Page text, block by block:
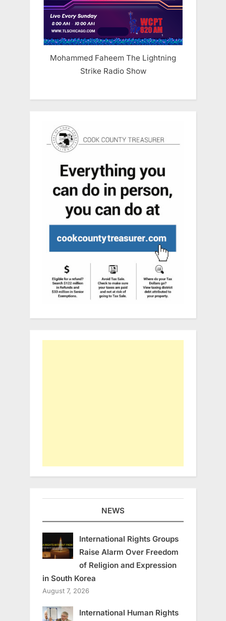
Mohammed Faheem The Lightning
Strike Radio Show
NEWS
International Rights Groups
Raise Alarm Over Freedom
of Religion and Expression
in South Korea
August 7, 2026
International Human Rights